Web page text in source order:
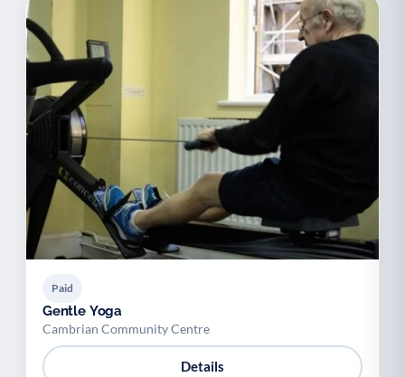
Paid
Gentle Yoga
Cambrian Community Centre
Details